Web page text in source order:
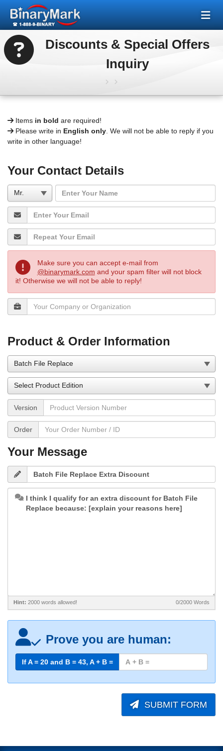
Discounts & Special Offers
Inquiry
Items in bold are required!
Please write in English only . We will not be able to reply if you
write in other language!
Your Contact Details
Make sure you can accept e-mail from
@binarymark.com and your spam filter will not block
it! Otherwise we will not be able to reply!
Product & Order Information
Version
Order
Your Message
Hint: 2000 words allowed! 0/2000 Words
Prove you are human:
If A = 20 and B = 43, A + B =
SUBMIT FORM